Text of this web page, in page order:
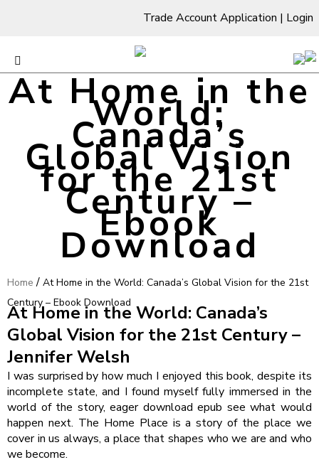
Trade Account Application | Login
At Home in the
World:
Canada’s
Global Vision
for the 21st
Century –
Ebook
Download
Home / At Home in the World: Canada’s Global Vision for the 21st
Century – Ebook Download
At Home in the World: Canada’s
Global Vision for the 21st Century –
Jennifer Welsh
I was surprised by how much I enjoyed this book, despite its
incomplete state, and I found myself fully immersed in the
world of the story, eager download epub see what would
happen next. The Home Place is a story of the place we
cover in us always, a place that shapes who we are and who
we become.